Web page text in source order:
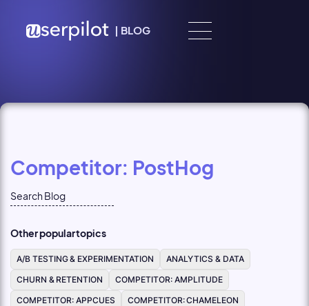
| BLOG
Competitor: PostHog
Other popular topics
A/B TESTING & EXPERIMENTATION
ANALYTICS & DATA
CHURN & RETENTION
COMPETITOR: AMPLITUDE
COMPETITOR: APPCUES
COMPETITOR: CHAMELEON